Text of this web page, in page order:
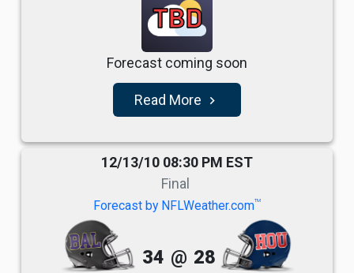
TBD
Forecast coming soon
Read More navigate_next
12/13/10 08:30 PM EST
Final
Forecast by NFLWeather.comTM
34 @ 28